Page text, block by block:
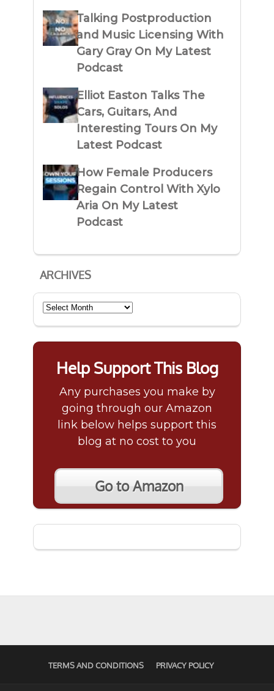
Talking Postproduction
and Music Licensing With
Gary Gray On My Latest
Podcast
Elliot Easton Talks The
Cars, Guitars, And
Interesting Tours On My
Latest Podcast
How Female Producers
Regain Control With Xylo
Aria On My Latest
Podcast
ARCHIVES
Archives
Help Support This Blog
Any purchases you make by
going through our Amazon
link below helps support this
blog at no cost to you
Go to Amazon
TERMS AND CONDITIONS PRIVACY POLICY